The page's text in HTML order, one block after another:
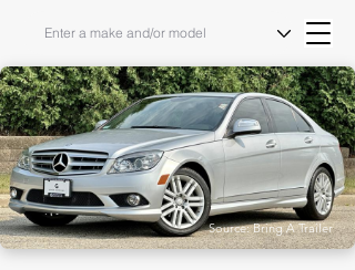
Source: Bring A Trailer